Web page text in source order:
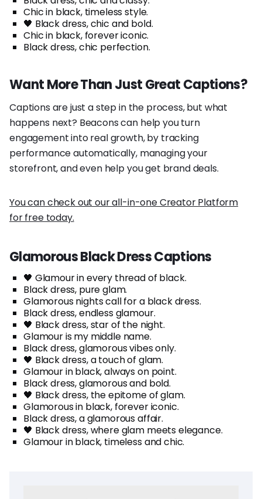
Chic in black, timeless style.
🖤 Black dress, chic and bold.
Chic in black, forever iconic.
Black dress, chic perfection.
Want More Than Just Great Captions?
Captions are just a step in the process, but what
happens next? Beacons can help you turn
engagement into real growth, by tracking
performance automatically, managing your
storefront, and even help you get brand deals.
You can check out our all-in-one Creator Platform
for free today.
Glamorous Black Dress Captions
🖤 Glamour in every thread of black.
Black dress, pure glam.
Glamorous nights call for a black dress.
Black dress, endless glamour.
🖤 Black dress, star of the night.
Glamour is my middle name.
Black dress, glamorous vibes only.
🖤 Black dress, a touch of glam.
Glamour in black, always on point.
Black dress, glamorous and bold.
🖤 Black dress, the epitome of glam.
Glamorous in black, forever iconic.
Black dress, a glamorous affair.
🖤 Black dress, where glam meets elegance.
Glamour in black, timeless and chic.